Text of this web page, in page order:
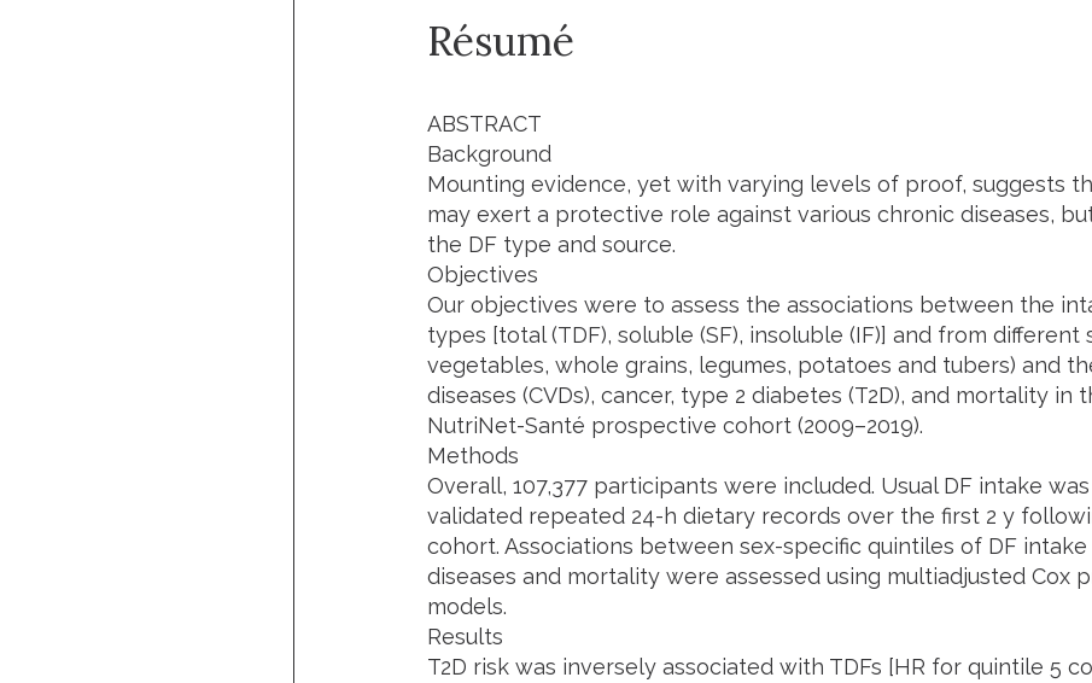
Résumé
ABSTRACT
Background
Mounting evidence, yet with varying levels of proof, suggests
may exert a protective role against various chronic diseases,
the DF type and source.
Objectives
Our objectives were to assess the associations between the
types [total (TDF), soluble (SF), insoluble (IF)] and from different
vegetables, whole grains, legumes, potatoes and tubers) and
diseases (CVDs), cancer, type 2 diabetes (T2D), and mortality in
NutriNet-Santé prospective cohort (2009–2019).
Methods
Overall, 107,377 participants were included. Usual DF intake
validated repeated 24-h dietary records over the first 2 y
cohort. Associations between sex-specific quintiles of DF
diseases and mortality were assessed using multiadjusted Cox
models.
Results
T2D risk was inversely associated with TDFs [HR for quintile 5